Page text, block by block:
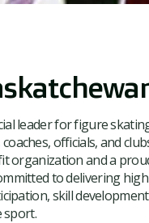
leader for figure
officials, and
organization and a
to delivering
skill
sport.